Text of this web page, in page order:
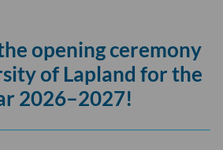
opening ceremony
of Lapland for the
2026–2027!